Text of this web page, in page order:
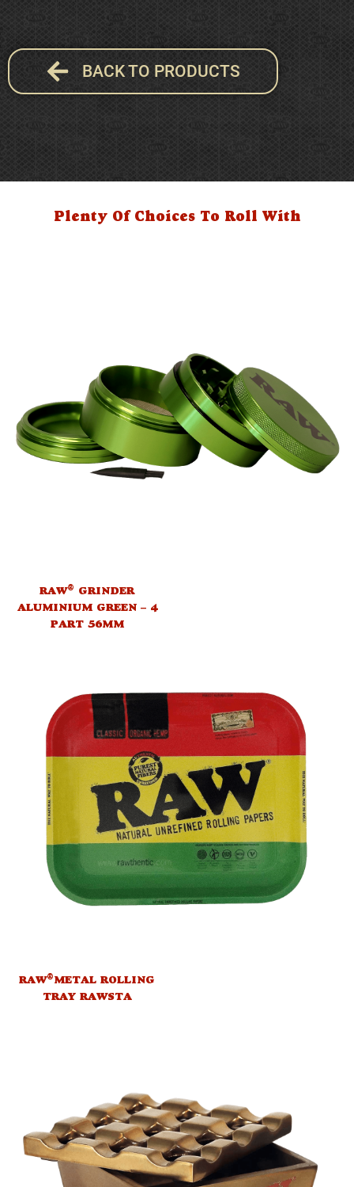
BACK TO PRODUCTS
Plenty Of Choices To Roll With
RAW® GRINDER
ALUMINIUM GREEN – 4
PART 56MM
RAW®METAL ROLLING
TRAY RAWSTA